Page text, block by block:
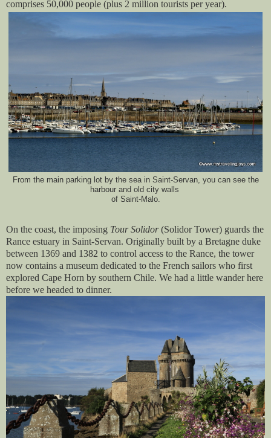
comprises 50,000 people (plus 2 million tourists per year).
From the main parking lot by the sea in Saint-Servan, you can see the
harbour and old city walls
of Saint-Malo.
On the coast, the imposing Tour Solidor(Solidor Tower) guards the
Rance estuary in Saint-Servan. Originally built by a Bretagne duke
between 1369 and 1382 to control access to the Rance, the tower
now contains a museum dedicated to the French sailors who first
explored Cape Horn by southern Chile. We had a little wander here
before we headed to dinner.